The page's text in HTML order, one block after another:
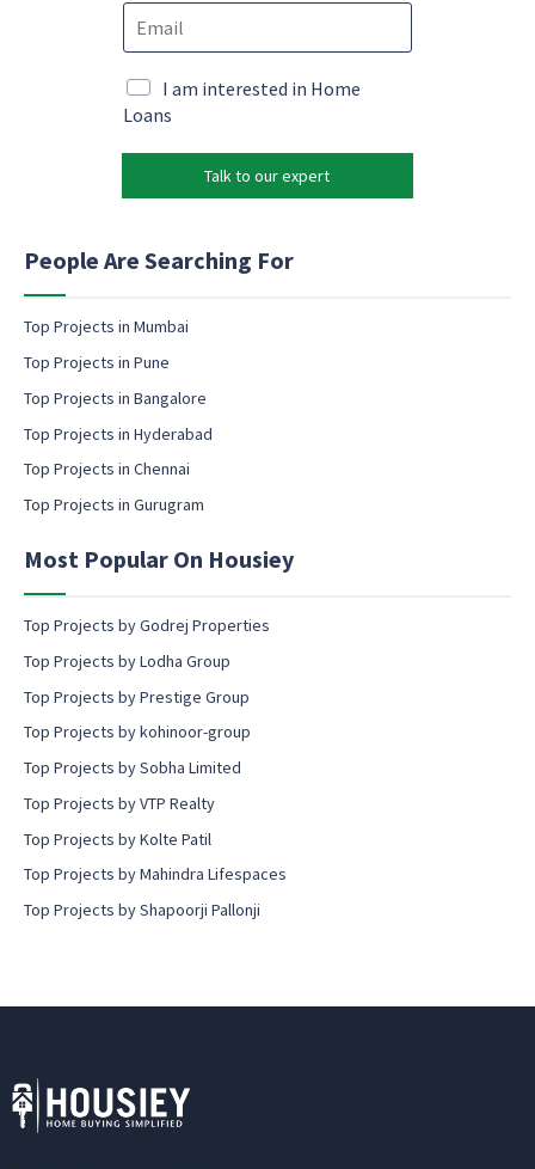
E
m
l
c
o
n
s
n
o
e
n
c
o
e
t
M
a
k
n
m
i
l
o
n
e
t
I am interested in Home
Loans
Talk to our expert
People Are Searching For
Top Projects in Mumbai
Top Projects in Pune
Top Projects in Bangalore
Top Projects in Hyderabad
Top Projects in Chennai
Top Projects in Gurugram
Most Popular On Housiey
Top Projects by Godrej Properties
Top Projects by Lodha Group
Top Projects by Prestige Group
Top Projects by kohinoor-group
Top Projects by Sobha Limited
Top Projects by VTP Realty
Top Projects by Kolte Patil
Top Projects by Mahindra Lifespaces
Top Projects by Shapoorji Pallonji